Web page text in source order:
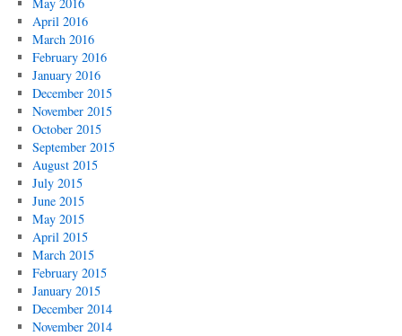
April 2016
March 2016
February 2016
January 2016
December 2015
November 2015
October 2015
September 2015
August 2015
July 2015
June 2015
May 2015
April 2015
March 2015
February 2015
January 2015
December 2014
November 2014